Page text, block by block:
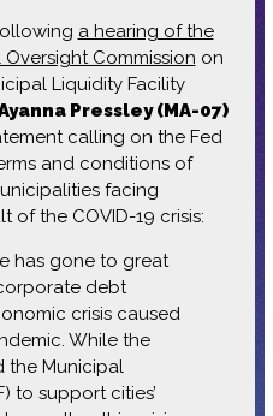
a hearing of the
Commission on
Liquidity Facility
Pressley (MA-07)
calling on the Fed
and conditions of
facing
of the COVID-19 crisis:
has gone to great
debt
crisis caused
While the
the Municipal
to support cities’